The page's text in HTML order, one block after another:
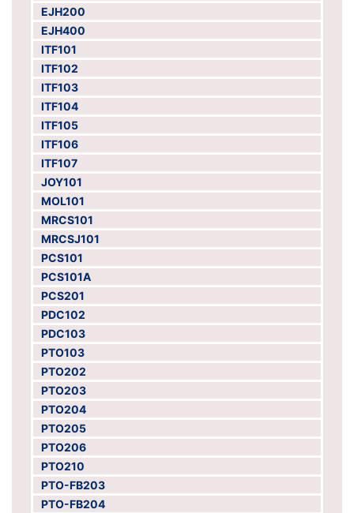
EJH200
EJH400
ITF101
ITF102
ITF103
ITF104
ITF105
ITF106
ITF107
JOY101
MOL101
MRCS101
MRCSJ101
PCS101
PCS101A
PCS201
PDC102
PDC103
PTO103
PTO202
PTO203
PTO204
PTO205
PTO206
PTO210
PTO-FB203
PTO-FB204